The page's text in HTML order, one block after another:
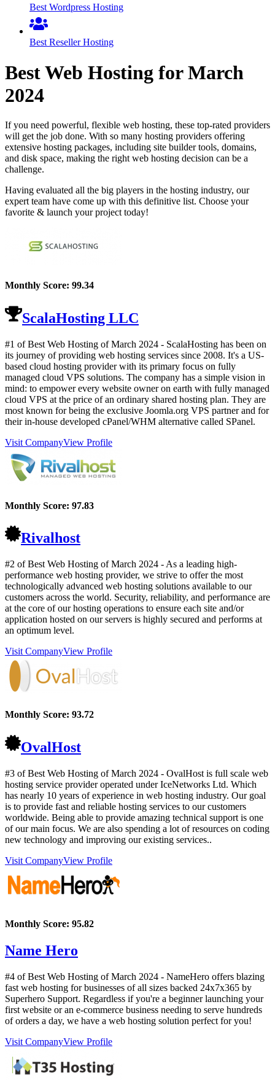
Best Wordpress Hosting
Best Reseller Hosting
Best Web Hosting forMarch
2024
If you need powerful, flexible web hosting, these top-rated providers
will get the job done. With so many hosting providers offering
extensive hosting packages, including site builder tools, domains,
and disk space, making the right web hosting decision can be a
challenge.
Having evaluated all the big players in the hosting industry, our
expert team have come up with this definitive list. Choose your
favorite & launch your project today!
Monthly Score: 99.34
ScalaHosting LLC
#1 of Best Web Hosting ofMarch 2024 - ScalaHosting has been on
its journey of providing web hosting services since 2008. It's a US-
based cloud hosting provider with its primary focus on fully
managed cloud VPS solutions. The company has a simple vision in
mind: to empower every website owner on earth with fully managed
cloud VPS at the price of an ordinary shared hosting plan. They are
most known for being the exclusive Joomla.org VPS partner and for
their in-house developed cPanel/WHM alternative called SPanel.
Visit CompanyView Profile
Monthly Score: 97.83
Rivalhost
#2 of Best Web Hosting ofMarch 2024 - As a leading high-
performance web hosting provider, we strive to offer the most
technologically advanced web hosting solutions available to our
customers across the world. Security, reliability, and performance are
at the core of our hosting operations to ensure each site and/or
application hosted on our servers is highly secured and performs at
an optimum level.
Visit CompanyView Profile
Monthly Score: 93.72
OvalHost
#3 of Best Web Hosting ofMarch 2024 - OvalHost is full scale web
hosting service provider operated under IceNetworks Ltd. Which
has nearly 10 years of experience in web hosting industry. Our goal
is to provide fast and reliable hosting services to our customers
worldwide. Being able to provide amazing technical support is one
of our main focus. We are also spending a lot of resources on coding
new technology and improving our existing services..
Visit CompanyView Profile
Monthly Score: 95.82
Name Hero
#4 of Best Web Hosting ofMarch 2024 - NameHero offers blazing
fast web hosting for businesses of all sizes backed 24x7x365 by
Superhero Support. Regardless if you're a beginner launching your
first website or an e-commerce business needing to serve hundreds
of orders a day, we have a web hosting solution perfect for you!
Visit CompanyView Profile